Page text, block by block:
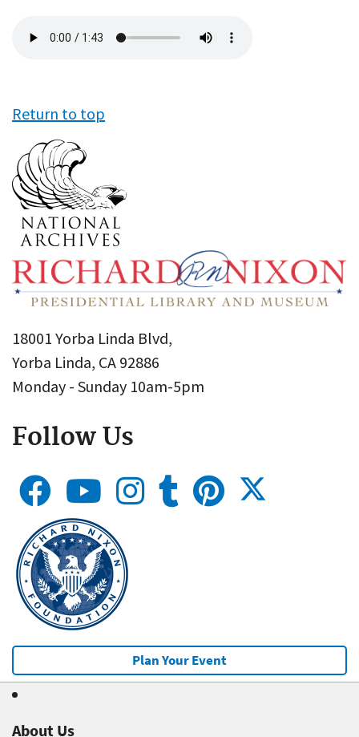
file
Return to top
18001 Yorba Linda Blvd,
Yorba Linda, CA 92886
Monday - Sunday 10am-5pm
Follow Us
Plan Your Event
About Us